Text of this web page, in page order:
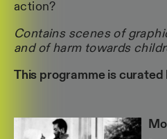
action?
Contains scenes of
and of harm towards
This programme is curated